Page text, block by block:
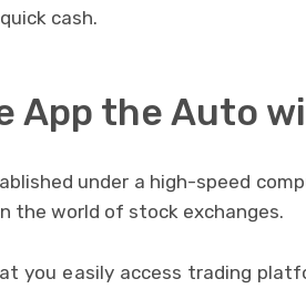
cash.
App the Auto
under a high-speed
the world of stock exchanges.
you easily access trading